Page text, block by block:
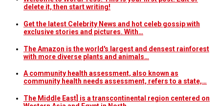
delete it, then start writing!
Get the latest Celebrity News and hot celeb gossip with
exclusive stories and pictures. With…
The Amazon is the world's largest and densest rainforest
with more diverse plants and animals…
A community health assessment, also known as
community health needs assessment, refers to a state,…
The Middle East] is a transcontinental region centered on